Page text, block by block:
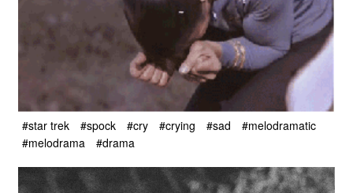
#star trek #spock #cry #crying #sad
#melodramatic
#melodrama
#drama